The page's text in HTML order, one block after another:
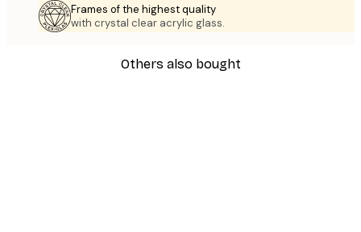
Frames of the highest quality
with crystal clear acrylic glass.
Others also bought